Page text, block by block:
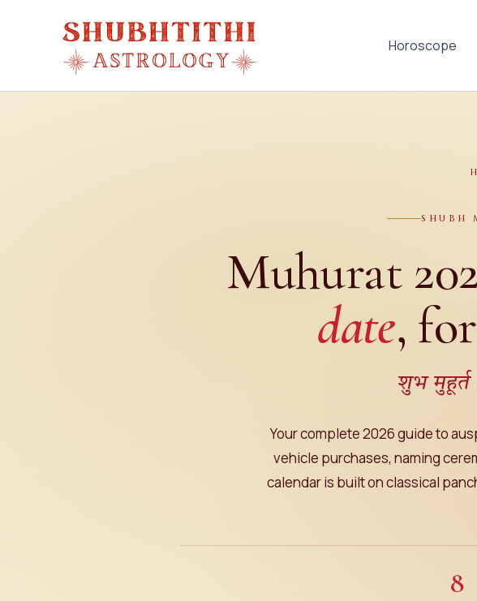
Horoscope
SHUBH
Muhurat
date,
शुभ मुहूर्त
Your complete 2026 guide to
vehicle purchases, naming
calendar is built on classical
8